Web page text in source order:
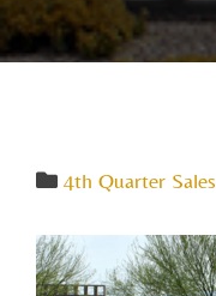
4th Quarter Sales